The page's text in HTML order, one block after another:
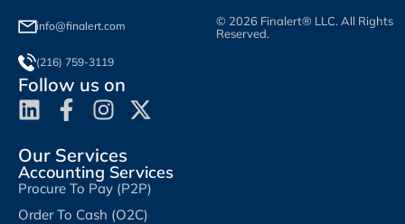
info@finalert.com
(216) 759-3119
Follow us on
Our Services
Accounting Services
Procure To Pay (P2P)
Order To Cash (O2C)
© 2026 Finalert® LLC. All Rights
Reserved.